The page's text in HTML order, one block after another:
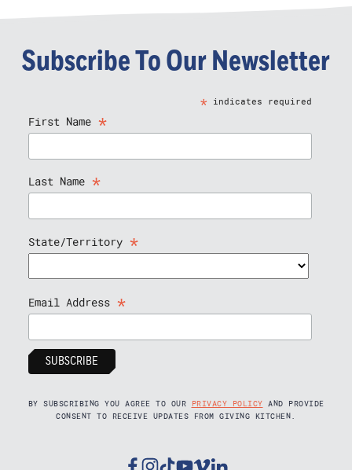
Subscribe To Our Newsletter
*indicates required
First Name *
Last Name *
State/Territory *
Email Address *
BY SUBSCRIBING YOU AGREE TO OUR PRIVACY POLICY AND PROVIDE
CONSENT TO RECEIVE UPDATES FROM GIVING KITCHEN.